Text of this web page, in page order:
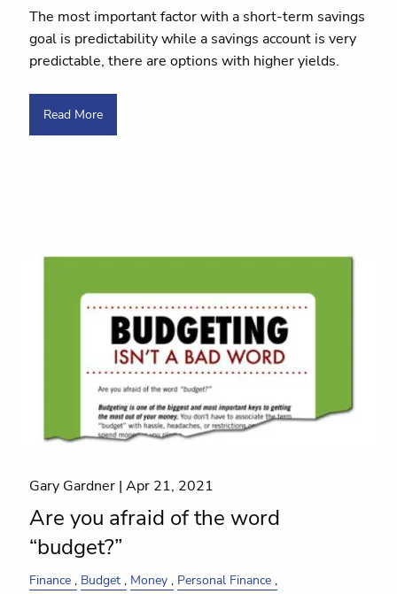
The most important factor with a short-term savings
goal is predictability while a savings account is very
predictable, there are options with higher yields.
Read More
Gary Gardner |Apr 21, 2021
Are you afraid of the word
“budget?”
Finance Budget Money Personal Finance